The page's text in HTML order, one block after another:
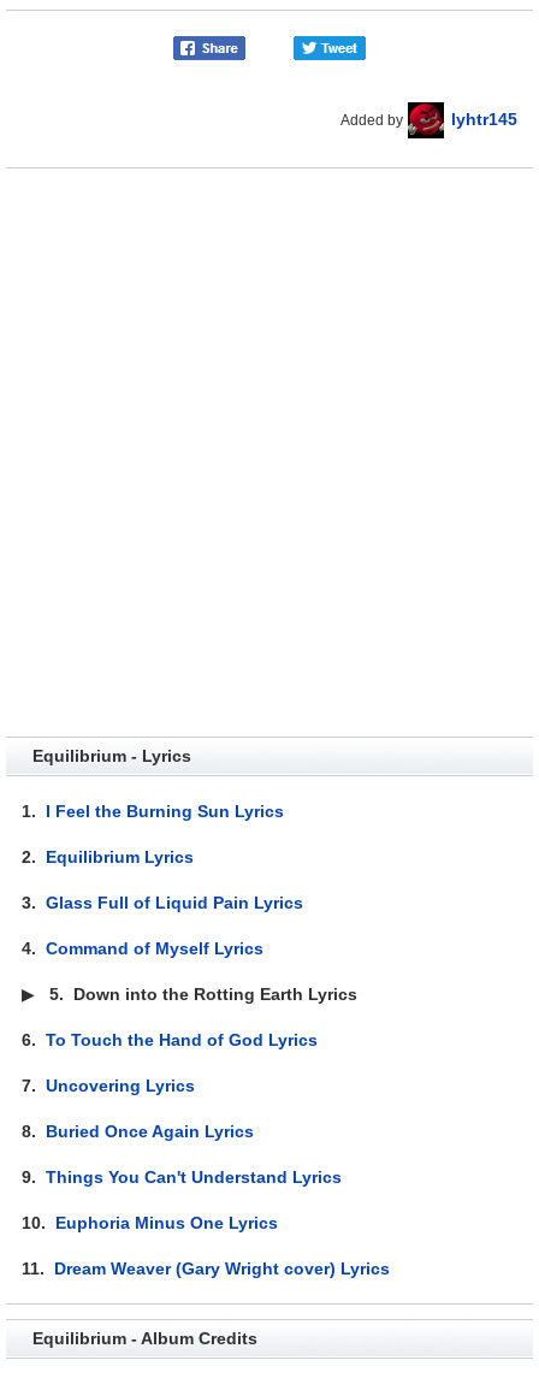
Added by lyhtr145
Equilibrium - Lyrics
1. I Feel the Burning Sun Lyrics
2. Equilibrium Lyrics
3.Glass Full of Liquid Pain Lyrics
4.Command of Myself Lyrics
▶5. Down into the Rotting Earth Lyrics
6.To Touch the Hand of God Lyrics
7.Uncovering Lyrics
8. Buried Once Again Lyrics
9.Things You Can't Understand Lyrics
10. Euphoria Minus One Lyrics
11. Dream Weaver (Gary Wright cover) Lyrics
Equilibrium - Album Credits